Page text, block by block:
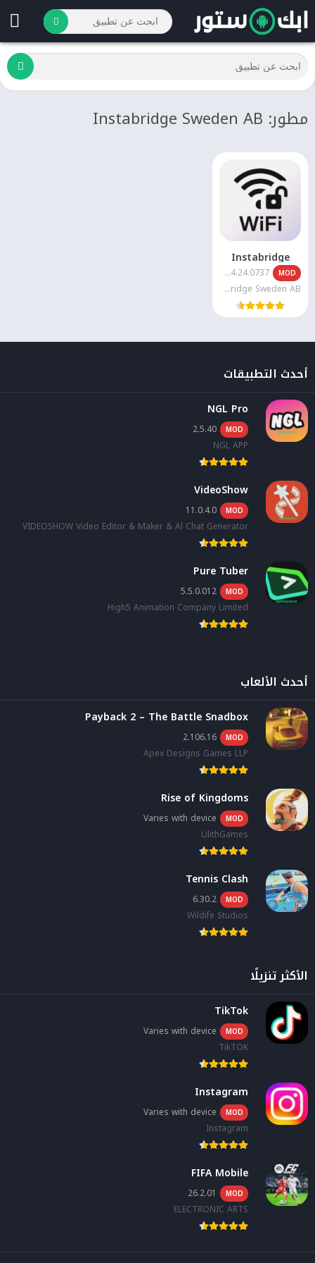
مطور: Instabridge Sweden AB
Instabridge
MOD
22.2026.04.24.0737
Instabridge Sweden AB
أحدث التطبيقات
NGL Pro
MOD
2.5.40
NGL APP
VideoShow
MOD
11.0.4.0
VIDEOSHOW Video Editor & Maker & Al Chat Generator
Pure Tuber
MOD
5.5.0.012
High5 Animation Company Limited
أحدث الألعاب
Payback 2 – The Battle Snadbox
MOD
2.106.16
Apex Designs Games LLP
Rise of Kingdoms
MOD
Varies with device
LilithGames
Tennis Clash
MOD
6.30.2
Wildife Studios
الأكثر تنزيلًا
TikTok
MOD
Varies with device
TikTOK
Instagram
MOD
Varies with device
Instagram
FIFA Mobile
MOD
26.2.01
ELECTRONIC ARTS